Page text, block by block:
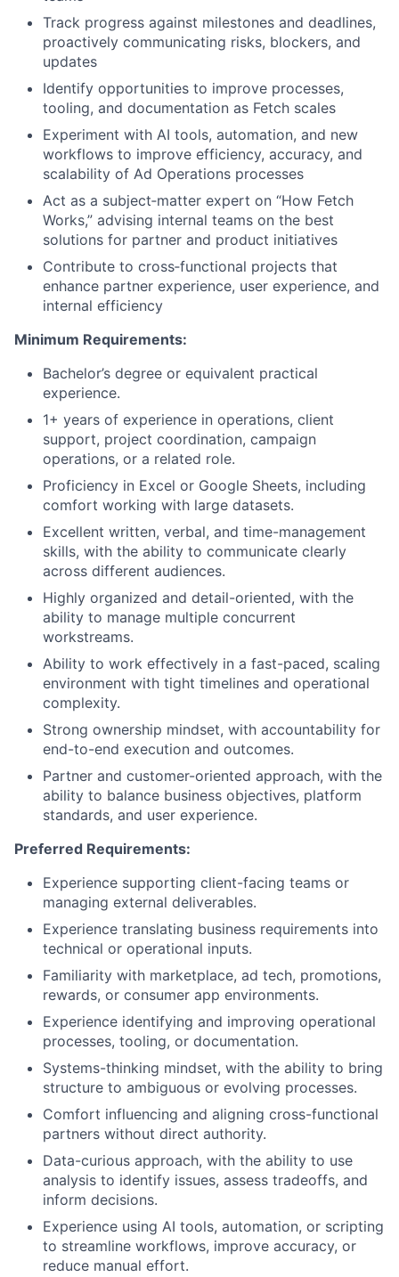
Track progress against milestones and deadlines,
proactively communicating risks, blockers, and
updates
Identify opportunities to improve processes,
tooling, and documentation as Fetch scales
Experiment with AI tools, automation, and new
workflows to improve efficiency, accuracy, and
scalability of Ad Operations processes
Act as a subject‑matter expert on “How Fetch
Works,” advising internal teams on the best
solutions for partner and product initiatives
Contribute to cross‑functional projects that
enhance partner experience, user experience, and
internal efficiency
Minimum Requirements:
Bachelor’s degree or equivalent practical
experience.
1+ years of experience in operations, client
support, project coordination, campaign
operations, or a related role.
Proficiency in Excel or Google Sheets, including
comfort working with large datasets.
Excellent written, verbal, and time-management
skills, with the ability to communicate clearly
across different audiences.
Highly organized and detail-oriented, with the
ability to manage multiple concurrent
workstreams.
Ability to work effectively in a fast-paced, scaling
environment with tight timelines and operational
complexity.
Strong ownership mindset, with accountability for
end-to-end execution and outcomes.
Partner and customer-oriented approach, with the
ability to balance business objectives, platform
standards, and user experience.
Preferred Requirements:
Experience supporting client-facing teams or
managing external deliverables.
Experience translating business requirements into
technical or operational inputs.
Familiarity with marketplace, ad tech, promotions,
rewards, or consumer app environments.
Experience identifying and improving operational
processes, tooling, or documentation.
Systems-thinking mindset, with the ability to bring
structure to ambiguous or evolving processes.
Comfort influencing and aligning cross-functional
partners without direct authority.
Data-curious approach, with the ability to use
analysis to identify issues, assess tradeoffs, and
inform decisions.
Experience using AI tools, automation, or scripting
to streamline workflows, improve accuracy, or
reduce manual effort.